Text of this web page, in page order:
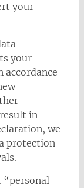
your
your
accordance
in
we
protection
“personal